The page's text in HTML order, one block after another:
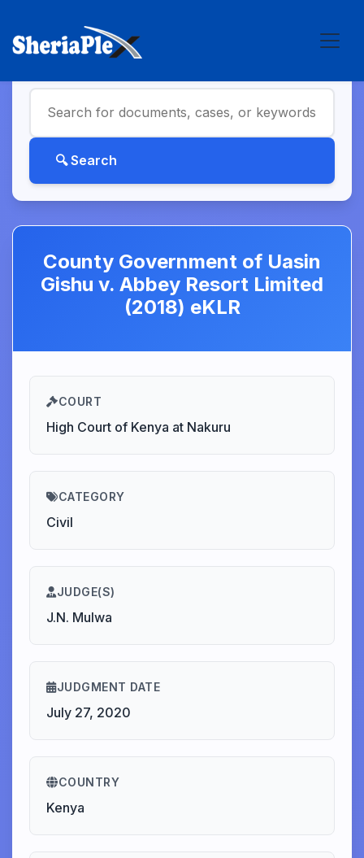
County Government of Uasin
Gishu v. Abbey Resort Limited
(2018) eKLR
COURT
High Court of Kenya at Nakuru
CATEGORY
Civil
JUDGE(S)
J.N. Mulwa
JUDGMENT DATE
July 27, 2020
COUNTRY
Kenya